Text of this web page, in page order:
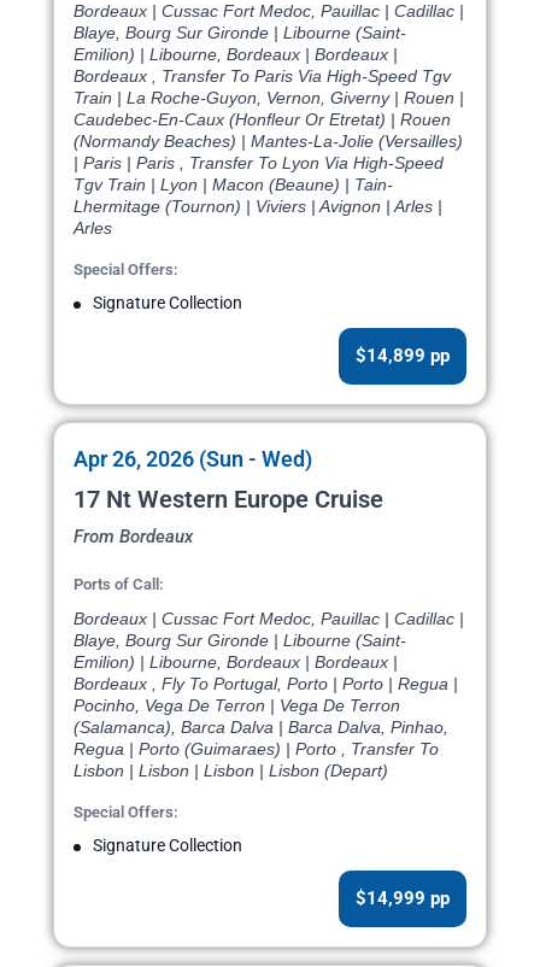
Bordeaux | Cussac Fort Medoc, Pauillac | Cadillac |
Blaye, Bourg Sur Gironde | Libourne (Saint-
Emilion) | Libourne, Bordeaux | Bordeaux |
Bordeaux , Transfer To Paris Via High-Speed Tgv
Train | La Roche-Guyon, Vernon, Giverny | Rouen |
Caudebec-En-Caux (Honfleur Or Etretat) | Rouen
(Normandy Beaches) | Mantes-La-Jolie (Versailles)
| Paris | Paris , Transfer To Lyon Via High-Speed
Tgv Train | Lyon | Macon (Beaune) | Tain-
Lhermitage (Tournon) | Viviers | Avignon | Arles |
Arles
Special Offers:
Signature Collection
$14,899 pp
Apr 26, 2026 (Sun - Wed)
17 Nt Western Europe Cruise
From Bordeaux
Ports of Call:
Bordeaux | Cussac Fort Medoc, Pauillac | Cadillac |
Blaye, Bourg Sur Gironde | Libourne (Saint-
Emilion) | Libourne, Bordeaux | Bordeaux |
Bordeaux , Fly To Portugal, Porto | Porto | Regua |
Pocinho, Vega De Terron | Vega De Terron
(Salamanca), Barca Dalva | Barca Dalva, Pinhao,
Regua | Porto (Guimaraes) | Porto , Transfer To
Lisbon | Lisbon | Lisbon | Lisbon (Depart)
Special Offers:
Signature Collection
$14,999 pp